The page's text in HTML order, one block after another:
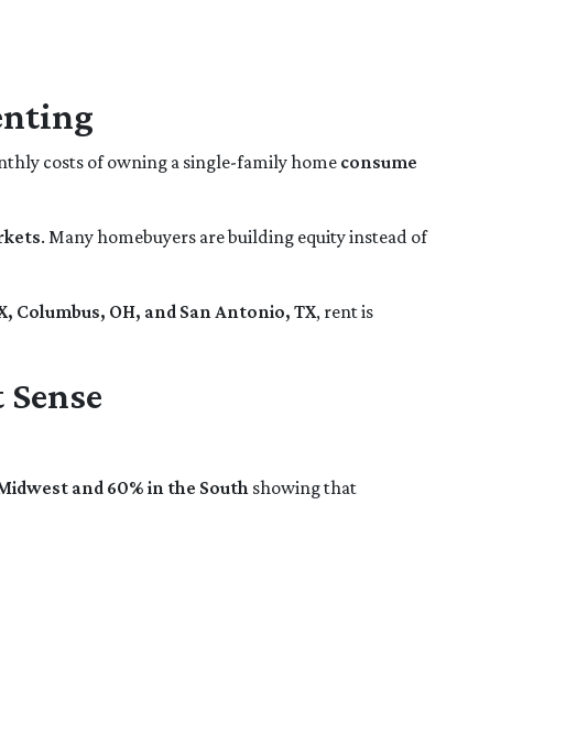
costs of owning a single-family home consume
. Many homebuyers are building equity instead of
Columbus, OH, and San Antonio, TX, rent is
and 60% in the South showing that